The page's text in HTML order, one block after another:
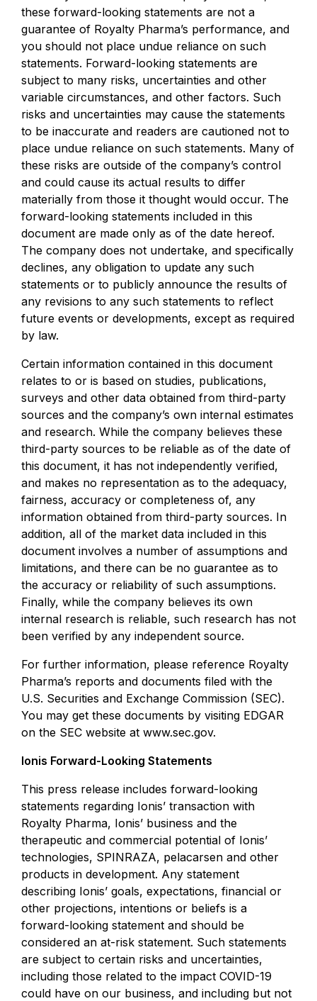
these forward-looking statements are not a
guarantee of Royalty Pharma’s performance, and
you should not place undue reliance on such
statements. Forward-looking statements are
subject to many risks, uncertainties and other
variable circumstances, and other factors. Such
risks and uncertainties may cause the statements
to be inaccurate and readers are cautioned not to
place undue reliance on such statements. Many of
these risks are outside of the company’s control
and could cause its actual results to differ
materially from those it thought would occur. The
forward-looking statements included in this
document are made only as of the date hereof.
The company does not undertake, and specifically
declines, any obligation to update any such
statements or to publicly announce the results of
any revisions to any such statements to reflect
future events or developments, except as required
by law.
Certain information contained in this document
relates to or is based on studies, publications,
surveys and other data obtained from third-party
sources and the company’s own internal estimates
and research. While the company believes these
third-party sources to be reliable as of the date of
this document, it has not independently verified,
and makes no representation as to the adequacy,
fairness, accuracy or completeness of, any
information obtained from third-party sources. In
addition, all of the market data included in this
document involves a number of assumptions and
limitations, and there can be no guarantee as to
the accuracy or reliability of such assumptions.
Finally, while the company believes its own
internal research is reliable, such research has not
been verified by any independent source.
For further information, please reference Royalty
Pharma’s reports and documents filed with the
U.S. Securities and Exchange Commission (SEC).
You may get these documents by visiting EDGAR
on the SEC website at www.sec.gov.
Ionis Forward-Looking Statements
This press release includes forward-looking
statements regarding Ionis’ transaction with
Royalty Pharma, Ionis’ business and the
therapeutic and commercial potential of Ionis’
technologies, SPINRAZA, pelacarsen and other
products in development. Any statement
describing Ionis’ goals, expectations, financial or
other projections, intentions or beliefs is a
forward-looking statement and should be
considered an at-risk statement. Such statements
are subject to certain risks and uncertainties,
including those related to the impact COVID-19
could have on our business, and including but not